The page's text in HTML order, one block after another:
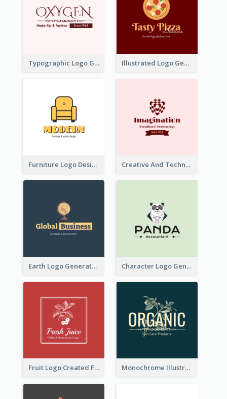
Typographic Logo Generated For Fashion And Make-Up Company Illustrated Logo Generated For Store Selling Pizza
Furniture Logo Designed For Interior Design Company Creative And Technological Logo Generated With Stylish Graphic
Earth Logo Generated For Global Business And Accounting Company Character Logo Generated For Accountant
Fruit Logo Created For Shop Selling Fresh Juice Monochrome Illustrated Plant Logo Generated For Skin Care Products